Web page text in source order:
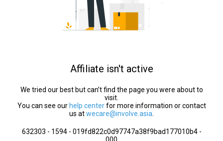
Affiliate isn't active
We tried our best but can’t find the page you were about to
visit.
You can see our help centerfor more information or contact
us atwecare@involve.asia
632303 - 1594 - 019fd822c0d97747a38f9bad177010b4 -